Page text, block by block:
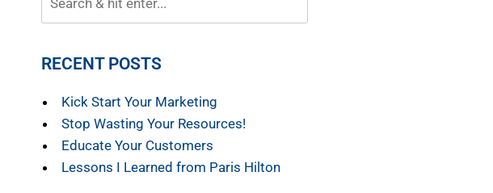
RECENT POSTS
Kick Start Your Marketing
Stop Wasting Your Resources!
Educate Your Customers
Lessons I Learned from Paris Hilton